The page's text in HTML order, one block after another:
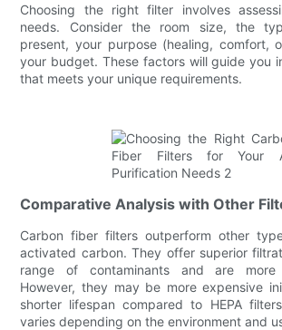
Choosing the right filter involves
needs. Consider the room size, the
present, your purpose (healing, comfort,
your budget. These factors will guide you
that meets your unique requirements.
Comparative Analysis with Other
Carbon fiber filters outperform other
activated carbon. They offer superior
range of contaminants and are more
However, they may be more expensive
shorter lifespan compared to HEPA
varies depending on the environment and